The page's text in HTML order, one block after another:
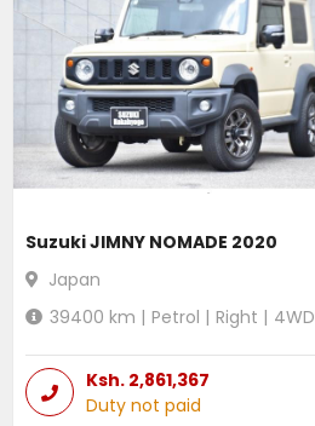
Suzuki JIMNY NOMADE 2020
Japan
39400 km | Petrol | Right | 4WD
Ksh. 2,861,367
Duty not paid